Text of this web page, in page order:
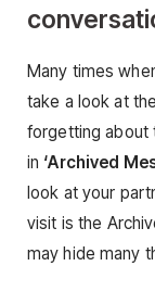
Many times
take a look at
forgetting about
in ‘Archived
look at your
visit is the
may hide many